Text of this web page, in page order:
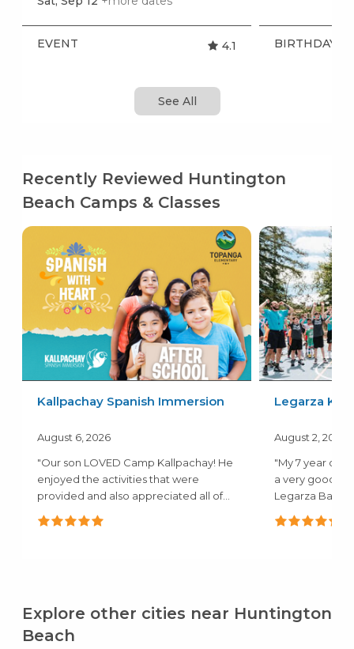
EVENT 4.1 BIRTHDAY
See All
Recently Reviewed Huntington
Beach Camps & Classes
Kallpachay Spanish Immersion
August 6, 2026
"Our son LOVED Camp Kallpachay! He
enjoyed the activities that were
provided and also appreciated all of
the..."
Legarza Kids
August 2, 2026
"My 7 year old
a very good
Legarza
they both..."
Explore other cities near Huntington
Beach